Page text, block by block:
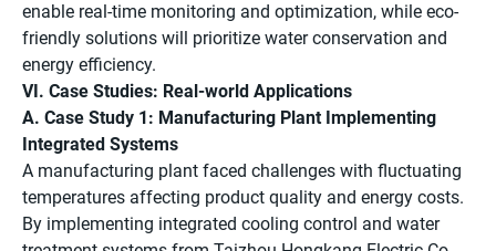
enable real-time monitoring and optimization, while eco-
friendly solutions will prioritize water conservation and
energy efficiency.
VI. Case Studies: Real-world Applications
A. Case Study 1: Manufacturing Plant Implementing
Integrated Systems
A manufacturing plant faced challenges with fluctuating
temperatures affecting product quality and energy costs.
By implementing integrated cooling control and water